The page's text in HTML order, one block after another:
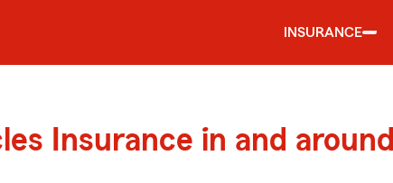
INSURANCE
Insurance in and around